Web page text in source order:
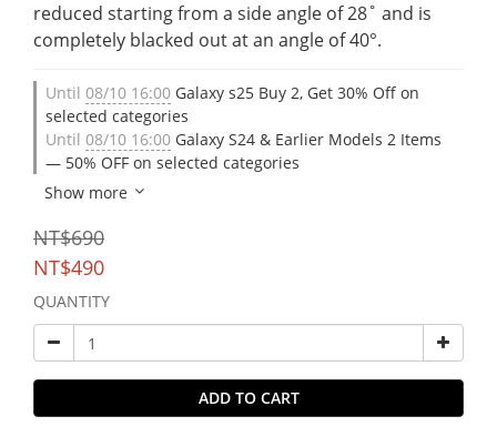
reduced starting from a side angle of 28˚ and is
completely blacked out at an angle of 40°.
Until 08/10 16:00 Galaxy s25 Buy 2, Get 30% Off on
selected categories
Until 08/10 16:00 Galaxy S24 & Earlier Models 2 Items
— 50% OFF on selected categories
Show more
NT$690
NT$490
QUANTITY
ADD TO CART